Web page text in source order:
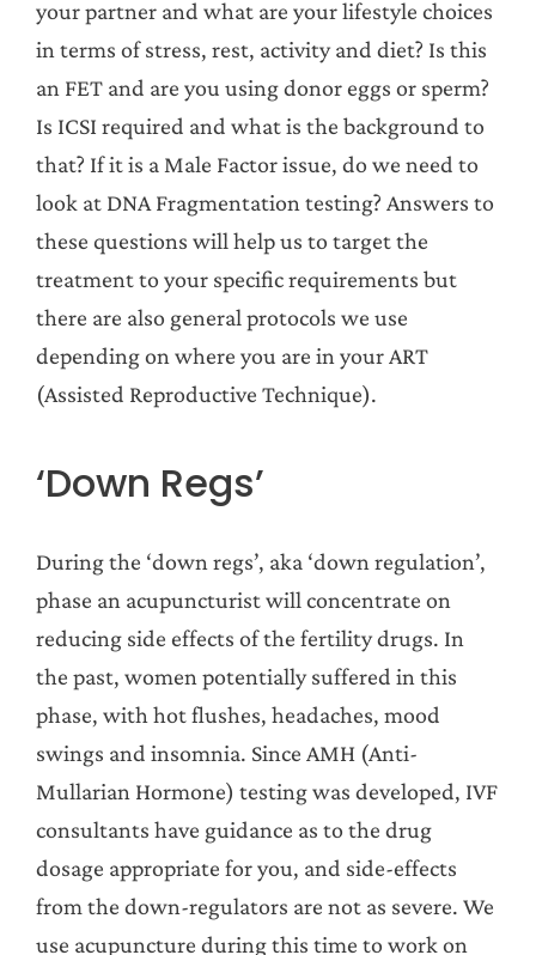
your partner and what are your lifestyle choices
in terms of stress, rest, activity and diet? Is this
an FET and are you using donor eggs or sperm?
Is ICSI required and what is the background to
that? If it is a Male Factor issue, do we need to
look at DNA Fragmentation testing? Answers to
these questions will help us to target the
treatment to your specific requirements but
there are also general protocols we use
depending on where you are in your ART
(Assisted Reproductive Technique).
‘Down Regs’
During the ‘down regs’, aka ‘down regulation’,
phase an acupuncturist will concentrate on
reducing side effects of the fertility drugs. In
the past, women potentially suffered in this
phase, with hot flushes, headaches, mood
swings and insomnia. Since AMH (Anti-
Mullarian Hormone) testing was developed, IVF
consultants have guidance as to the drug
dosage appropriate for you, and side-effects
from the down-regulators are not as severe. We
use acupuncture during this time to work on